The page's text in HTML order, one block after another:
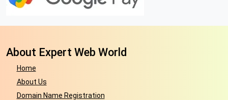
About Expert Web World
Home
About Us
Domain Name Registration